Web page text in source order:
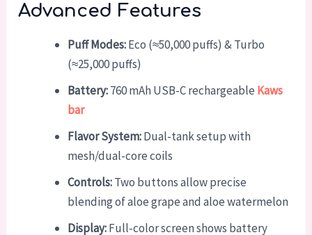
Advanced Features
Puff Modes:Eco (≈50,000 puffs) & Turbo
(≈25,000 puffs)
Battery:760 mAh USB-C rechargeable Kaws
bar
Flavor System:Dual-tank setup with
mesh/dual-core coils
Controls:Two buttons allow precise
blending of aloe grape and aloe watermelon
Display:Full-color screen shows battery